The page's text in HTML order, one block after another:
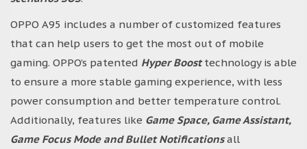
OPPO A95 includes a number of customized features
that can help users to get the most out of mobile
gaming. OPPO’s patented Hyper Boosttechnology is able
to ensure a more stable gaming experience, with less
power consumption and better temperature control.
Additionally, features like Game Space, Game Assistant,
Game Focus Mode and Bullet Notificationsall